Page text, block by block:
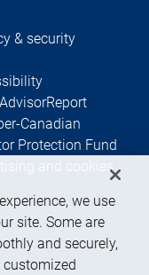
& security
Canadian
Protection Fund
and cookies
we use
site. Some are
and securely,
customized